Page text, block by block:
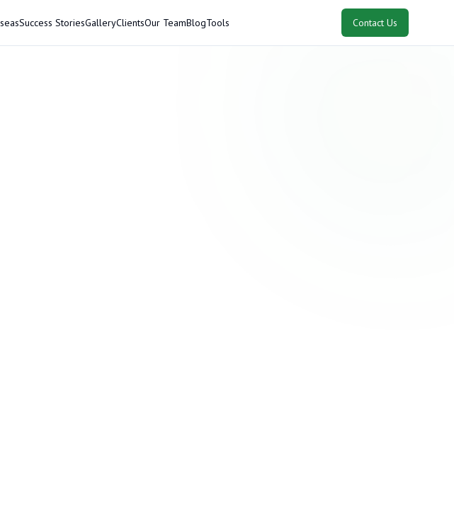
Success StoriesGalleryClientsOur TeamBlogTools Contact Us